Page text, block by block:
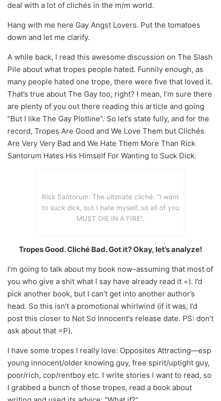
deal with a lot of clichés in the m/m world.
Hang with me here Gay Angst Lovers. Put the tomatoes
down and let me clarify.
A while back, I read this awesome discussion on The Slash
Pile about what tropes people hated. Funnily enough, as
many people hated one trope, there were five that loved it.
That’s true about The Gay too, right? I mean, I’m sure there
are plenty of you out there reading this article and going
“But I like The Gay Plotline”. So let’s state fully, and for the
record, Tropes Are Good and We Love Them but Clichés
Are Very Very Bad and We Hate Them More Than Rick
Santorum Hates His Himself For Wanting to Suck Dick.
Rick Santorum: The ultimate cliché. “I want
to suck dick, but I hate myself, so all of you
MUST DIE IN A FIRE”.
Tropes Good. Cliché Bad. Got it? Okay, let’s analyze!
I’m going to talk about my book now–assuming that most of
you who give a shit what I say have already read it =). I’d
pick another book, but I can’t get into another author’s
head. So this isn’t a promotional whirlwind (if it was, I’d
post this closer to Not So Innocent’s release date. PS: don’t
ask about that =P).
I have some tropes I really love: Opposites Attracting—esp
young innocent/older knowing guy, free spirit/uptight guy,
poor/rich, cop/rentboy etc. I write stories I want to read, so
I grabbed a bunch of those tropes, read a book about